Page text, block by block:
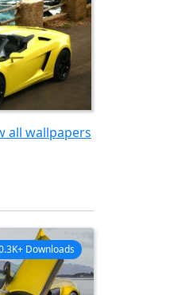
all wallpapers
Downloads